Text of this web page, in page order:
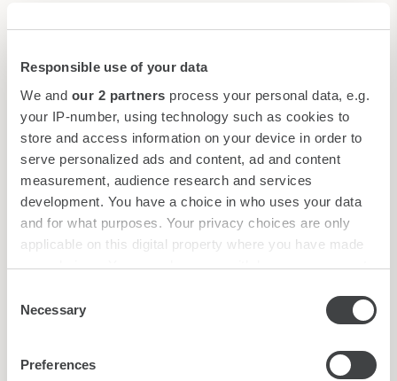
Responsible use of your data
We and our 2 partners process your personal data, e.g.
your IP-number, using technology such as cookies to
store and access information on your device in order to
serve personalized ads and content, ad and content
measurement, audience research and services
development. You have a choice in who uses your data
and for what purposes. Your privacy choices are only
applicable on this digital property where you have made
your choices. You can change or withdraw your consent
the Privacy trigger icon.
Find out more about how your personal data is processed
and set your preferences in the
Selection
Necessary
Preferences
Gallery
Rosa Grand
Hotel
Rooms & Suites
Presidential Suite
Rosa Grand Suite
Panoramic Junior Suite
Junior Suite
Grand Deluxe